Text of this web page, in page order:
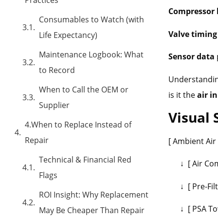
Consumables to Watch (with
Life Expectancy)
Maintenance Logbook: What
to Record
When to Call the OEM or
Supplier
4.When to Replace Instead of
Repair
Technical & Financial Red
Flags
ROI Insight: Why Replacement
May Be Cheaper Than Repair
Valve
Sensor data
is it theair
Visual
[ Ambient
↓ [ Air
↓ [ Pre-
↓ [ PSA